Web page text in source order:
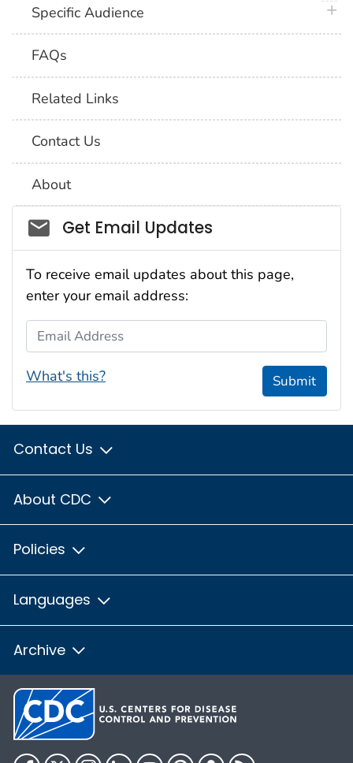
Specific Audience
FAQs
Related Links
Contact Us
About
Social_govd
Get Email Updates
To receive email updates about this page,
enter your email address:
Email Address
What's this? Submit
Contact Us
About CDC
Policies
Languages
Archive